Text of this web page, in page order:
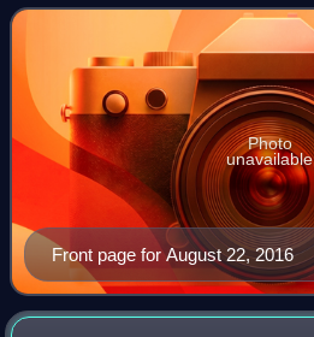
broadsheet daily edition is
Front page for August 22, 2016
Photo
unavailable